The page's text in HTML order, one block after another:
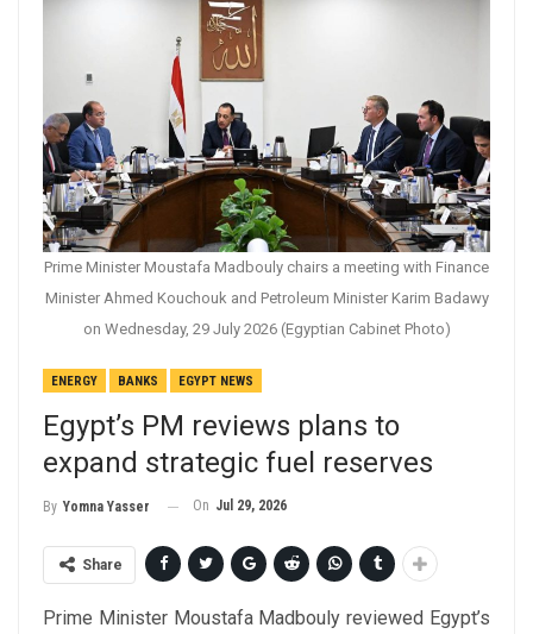
Prime Minister Moustafa Madbouly chairs a meeting with Finance
Minister Ahmed Kouchouk and Petroleum Minister Karim Badawy
on Wednesday, 29 July 2026 (Egyptian Cabinet Photo)
ENERGY BANKS EGYPT NEWS
Egypt’s PM reviews plans to
expand strategic fuel reserves
By Yomna Yasser On Jul 29, 2026
Share
Prime Minister Moustafa Madbouly reviewed Egypt’s